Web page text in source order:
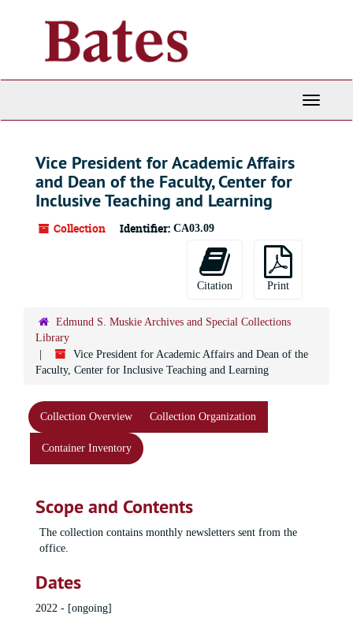
Toggle
Vice President for Academic Affairs
and Dean of the Faculty, Center for
Inclusive Teaching and Learning
Collection Identifier: CA03.09
Citation Print
Edmund S. Muskie Archives and Special Collections
Library
Vice President for Academic Affairs and Dean of the
Faculty, Center for Inclusive Teaching and Learning
Collection Overview Collection Organization
Container Inventory
Scope and Contents
The collection contains monthly newsletters sent from the
office.
Dates
2022 - [ongoing]